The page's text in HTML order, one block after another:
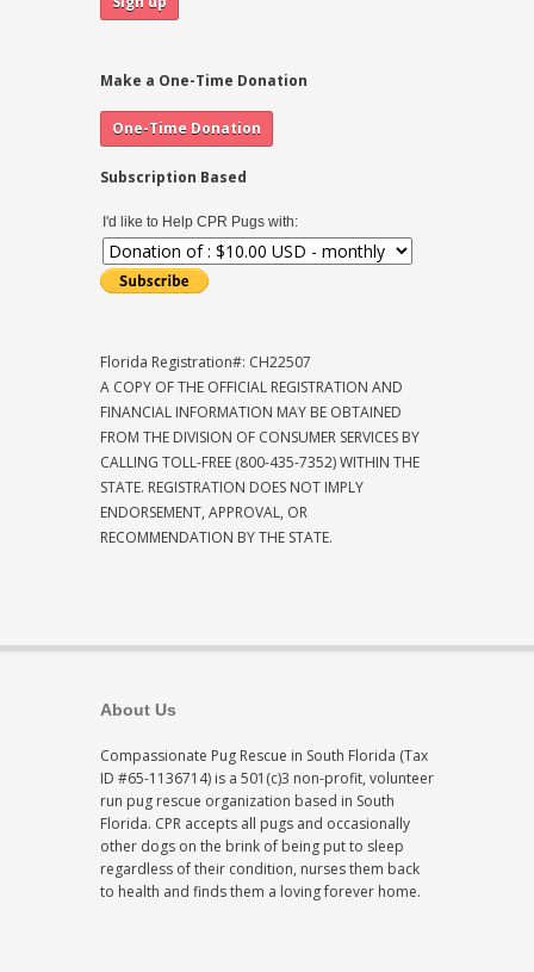
Make a One-Time Donation
Subscription Based
I'd like to Help CPR Pugs with:
Florida Registration#: CH22507
A COPY OF THE OFFICIAL REGISTRATION AND
FINANCIAL INFORMATION MAY BE OBTAINED
FROM THE DIVISION OF CONSUMER SERVICES BY
CALLING TOLL-FREE (800-435-7352) WITHIN THE
STATE. REGISTRATION DOES NOT IMPLY
ENDORSEMENT, APPROVAL, OR
RECOMMENDATION BY THE STATE.
About Us
Compassionate Pug Rescue in South Florida (Tax
ID #65-1136714) is a 501(c)3 non-profit, volunteer
run pug rescue organization based in South
Florida. CPR accepts all pugs and occasionally
other dogs on the brink of being put to sleep
regardless of their condition, nurses them back
to health and finds them a loving forever home.